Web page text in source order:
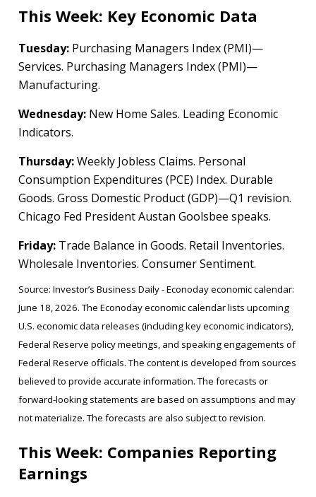
This Week: Key Economic Data
Tuesday: Purchasing Managers Index (PMI)—
Services. Purchasing Managers Index (PMI)—
Manufacturing.
Wednesday: New Home Sales. Leading Economic
Indicators.
Thursday:Weekly Jobless Claims. Personal
Consumption Expenditures (PCE) Index. Durable
Goods. Gross Domestic Product (GDP)—Q1 revision.
Chicago Fed President Austan Goolsbee speaks.
Friday: Trade Balance in Goods. Retail Inventories.
Wholesale Inventories. Consumer Sentiment.
Source: Investor’s Business Daily - Econoday economic calendar:
June 18, 2026. The Econoday economic calendar lists upcoming
U.S. economic data releases (including key economic indicators),
Federal Reserve policy meetings, and speaking engagements of
Federal Reserve officials. The content is developed from sources
believed to provide accurate information. The forecasts or
forward-looking statements are based on assumptions and may
not materialize. The forecasts are also subject to revision.
This Week: Companies Reporting
Earnings